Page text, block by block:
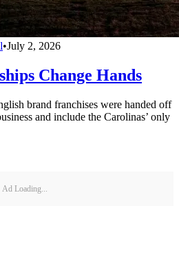
•July 2, 2026
Change Hands
brand franchises were handed off
and include the Carolinas’ only
Ad Loading...